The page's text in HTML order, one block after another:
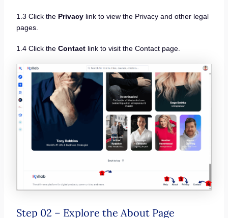
1.3 Click the Privacylink to view the Privacy and other legal
pages.
1.4 Click the Contactlink to visit the Contact page.
Step 02 – Explore the About Page